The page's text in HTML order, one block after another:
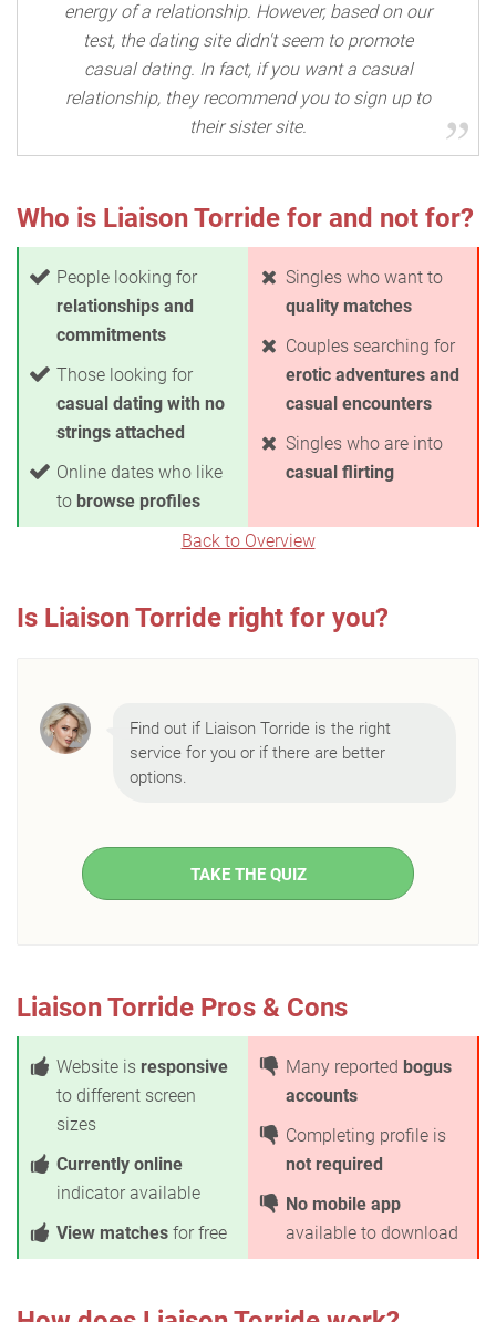
energy of a relationship. However, based on our
test, the dating site didn't seem to promote
casual dating. In fact, if you want a casual
relationship, they recommend you to sign up to
their sister site.
Who is Liaison Torride for and not for?
People looking for
relationships and
commitments
Those looking for
casual dating with no
strings attached
Online dates who like
to browse profiles
Singles who want to
quality matches
Couples searching for
erotic adventures and
casual encounters
Singles who are into
casual flirting
Back to Overview
Is Liaison Torride right for you?
Find out if Liaison Torride is the right
service for you or if there are better
options.
TAKE THE QUIZ
Liaison Torride Pros & Cons
Website is responsive
to different screen
sizes
Currently online
indicator available
View matches for free
Many reported bogus
accounts
Completing profile is
not required
No mobile app
available to download